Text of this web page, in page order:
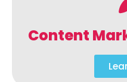
Content